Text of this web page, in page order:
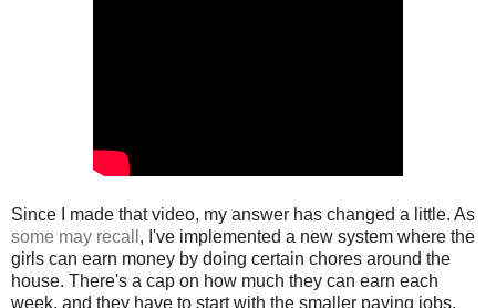
Since I made that video, my answer has changed a little. As
some may recall , I've implemented a new system where the
girls can earn money by doing certain chores around the
house. There's a cap on how much they can earn each
week, and they have to start with the smaller paying jobs,